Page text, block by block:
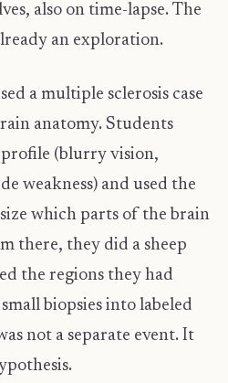
also on time-lapse. The
an exploration.
a multiple sclerosis case
anatomy. Students
(blurry vision,
weakness) and used the
which parts of the brain
there, they did a sheep
the regions they had
biopsies into labeled
not a separate event. It